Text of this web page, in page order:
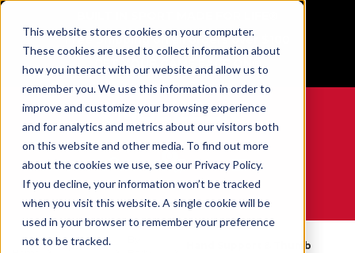
This website stores cookies on your computer.
These cookies are used to collect information about
how you interact with our website and allow us to
remember you. We use this information in order to
improve and customize your browsing experience
and for analytics and metrics about our visitors both
on this website and other media. To find out more
about the cookies we use, see our Privacy Policy.
If you decline, your information won’t be tracked
when you visit this website. A single cookie will be
used in your browser to remember your preference
not to be tracked.
Free Shipping on all orders over $100
GET YOUR GAME FACE ON®
WE ARE SPORTS MEDICINE®
Open
Hand Support & Thumb